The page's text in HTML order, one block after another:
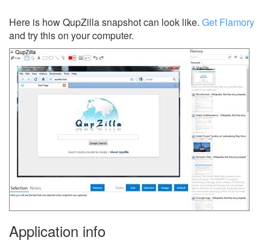
Here is how QupZilla snapshot can look like. Get Flamory
and try this on your computer.
Application info